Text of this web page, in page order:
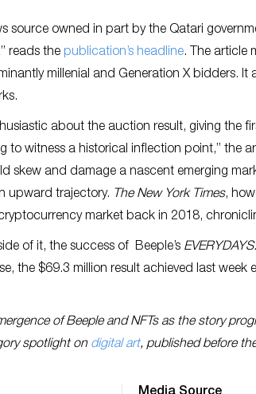
source owned in part by the Qatari
reads the publication’s headline. The article
millenial and Generation X bidders. It
about the auction result, giving the
to witness a historical inflection point,” the
skew and damage a nascent emerging
upward trajectory. The New York Times,
market back in 2018,
of it, the success of Beeple’s
the $69.3 million result achieved last
of Beeple and NFTs as the story
spotlight on digital art, published before